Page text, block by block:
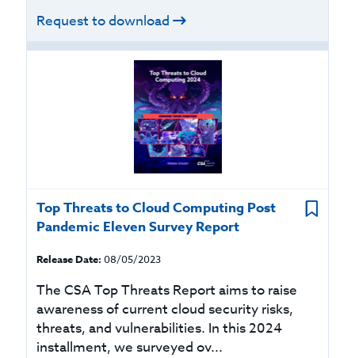
Request to download
Top Threats to Cloud Computing Post
Pandemic Eleven Survey Report
Release Date: 08/05/2023
The CSA Top Threats Report aims to raise
awareness of current cloud security risks,
threats, and vulnerabilities. In this 2024
installment, we surveyed ov...